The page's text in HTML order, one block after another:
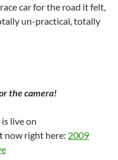
car for the road it felt,
un-practical, totally
the camera!
live on
now right here: 2009